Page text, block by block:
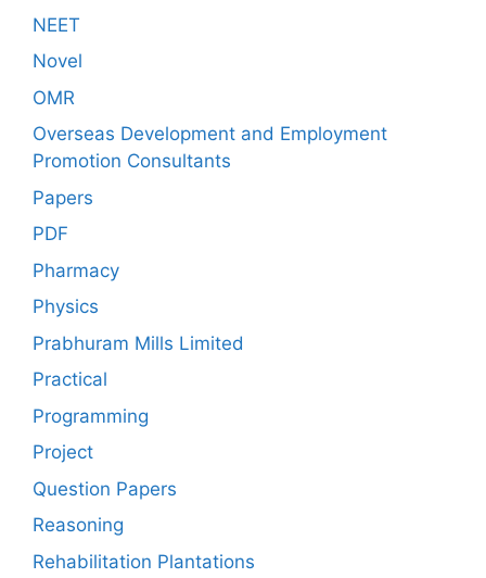
NEET
Novel
OMR
Overseas Development and Employment
Promotion Consultants
Papers
PDF
Pharmacy
Physics
Prabhuram Mills Limited
Practical
Programming
Project
Question Papers
Reasoning
Rehabilitation Plantations